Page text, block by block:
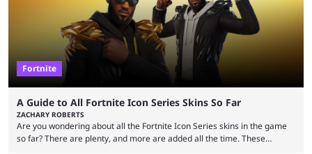
Fortnite
A Guide to All Fortnite Icon Series Skins So Far
ZACHARY ROBERTS
Are you wondering about all the Fortnite Icon Series skins in the game
so far? There are plenty, and more are added all the time. These